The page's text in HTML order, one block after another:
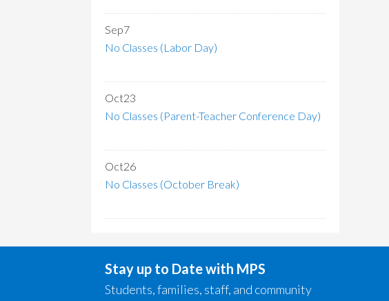
Sep7
No Classes (Labor Day)
Oct23
No Classes (Parent-Teacher Conference Day)
Oct26
No Classes (October Break)
Stay up to Date with MPS
Students, families, staff, and community